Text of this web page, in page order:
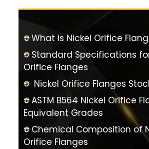
What is Nickel Orifice
Standard Specifications
Orifice Flanges
Nickel Orifice Flanges
ASTM B564 Nickel Orifice
Equivalent Grades
Chemical Composition of
Orifice Flanges